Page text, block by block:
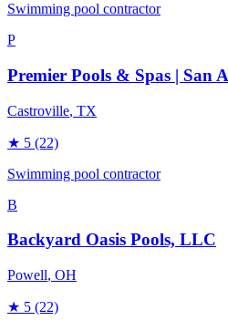
Swimming pool contractor
P
Premier Pools & Spas | San
Castroville, TX
★ 5 (22)
Swimming pool contractor
B
Backyard Oasis Pools, LLC
Powell, OH
★ 5 (22)